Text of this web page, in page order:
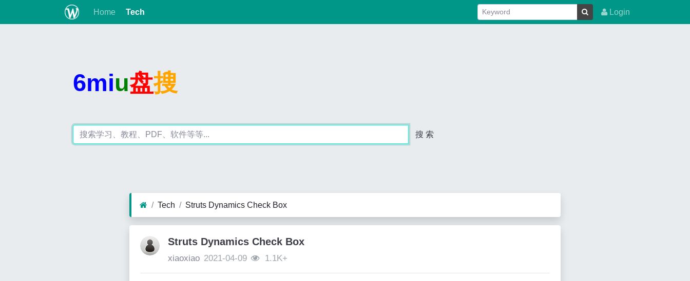
Home Tech Login
6miu盘搜
搜 索
Tech Struts Dynamics Check Box
Struts Dynamics Check Box
xiaoxiao 2021-04-09 1.1K+